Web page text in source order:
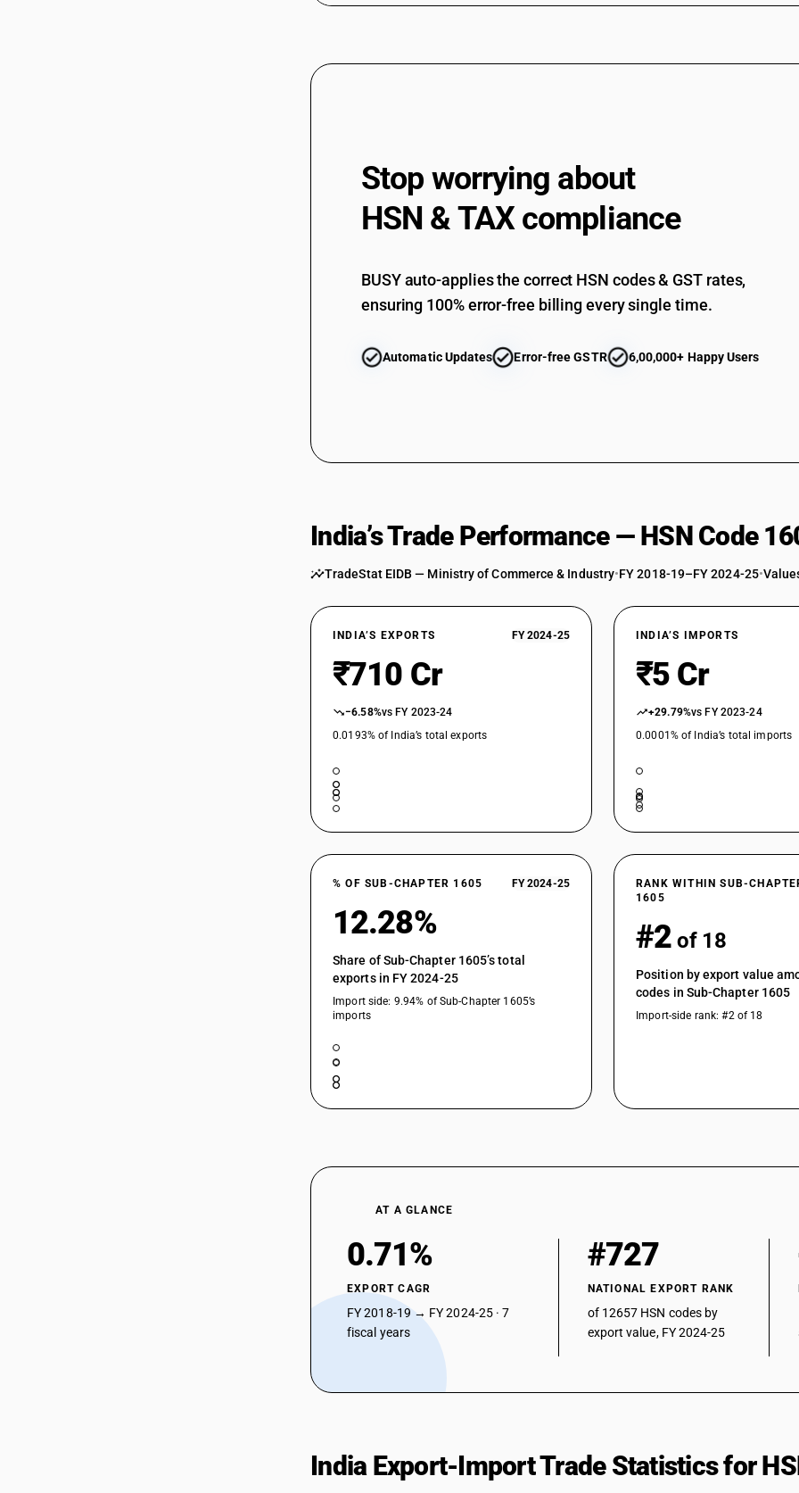
Stop worrying about
HSN & TAX compliance
BUSY auto-applies the correct HSN codes & GST rates,
ensuring 100% error-free billing every single time.
Automatic Updates Error-free GSTR 6,00,000+ Happy Users
India’s Trade Performance — HSN Code
TradeStat EIDB — Ministry of Commerce & Industry•FY 2018-19–FY 2024-25•
INDIA’S EXPORTS FY 2024-25
₹710 Cr
−6.58%vs FY 2023-24
0.0193% of India’s total exports
INDIA’S IMPORTS
₹5 Cr
+29.79%vs FY 2023-24
0.0001% of India’s total imports
% OF SUB-CHAPTER 1605 FY 2024-25
12.28%
Share of Sub-Chapter 1605’s total
exports in FY 2024-25
Import side: 9.94% of Sub-Chapter 1605’s
imports
RANK WITHIN SUB-
1605
#2 of 18
Position by export value
codes in Sub-Chapter 1605
Import-side rank: #2 of 18
AT A GLANCE
0.71%
EXPORT CAGR
FY 2018-19 → FY 2024-25 · 7
fiscal years
#727
NATIONAL EXPORT RANK
of 12657 HSN codes by
export value, FY 2024-25
India Export-Import Trade Statistics for